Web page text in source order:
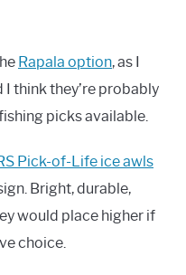
Rapala option, as I
I think they’re probably
picks available.
Pick-of-Life ice awls
Bright, durable,
would place higher if
choice.